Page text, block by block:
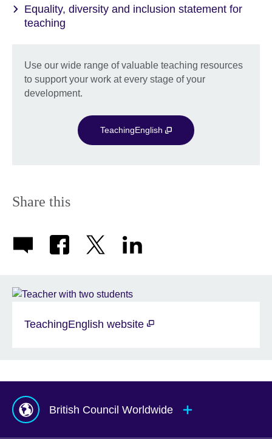
Equality, diversity and inclusion statement for
teaching
Use our wide range of valuable teaching resources
to support your work at every stage of your
development.
TeachingEnglish
Share this
TeachingEnglish website
British Council Worldwide